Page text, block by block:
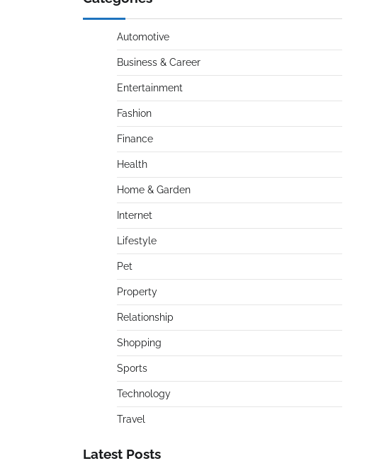
Automotive
Business & Career
Entertainment
Fashion
Finance
Health
Home & Garden
Internet
Lifestyle
Pet
Property
Relationship
Shopping
Sports
Technology
Travel
Latest Posts